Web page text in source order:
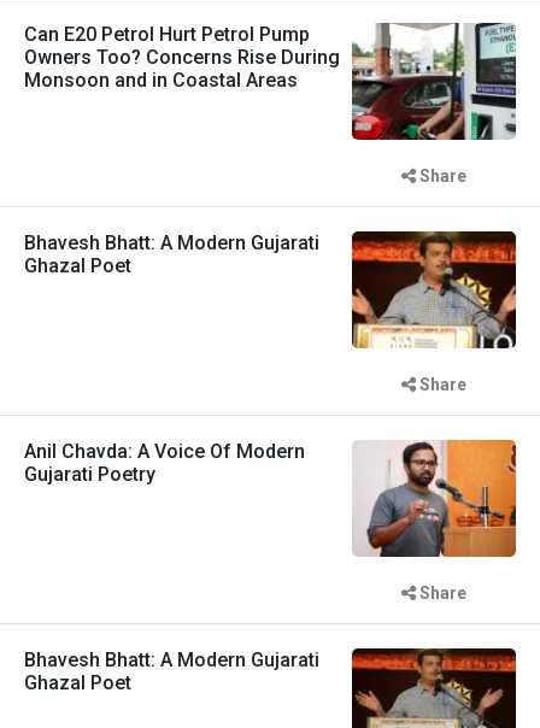
Can E20 Petrol Hurt Petrol Pump
Owners Too? Concerns Rise During
Monsoon and in Coastal Areas
Share
Bhavesh Bhatt: A Modern Gujarati
Ghazal Poet
Share
Anil Chavda: A Voice Of Modern
Gujarati Poetry
Share
Bhavesh Bhatt: A Modern Gujarati
Ghazal Poet